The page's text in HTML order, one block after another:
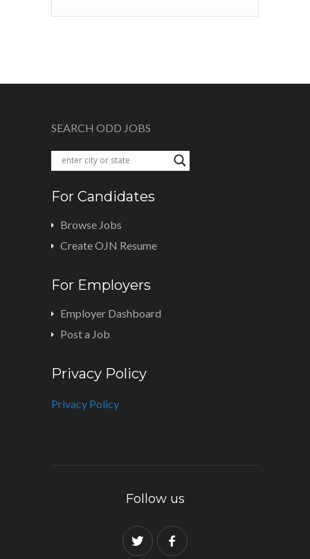
SEARCH ODD JOBS
For Candidates
Browse Jobs
Create OJN Resume
For Employers
Employer Dashboard
Post a Job
Privacy Policy
Privacy Policy
Follow us